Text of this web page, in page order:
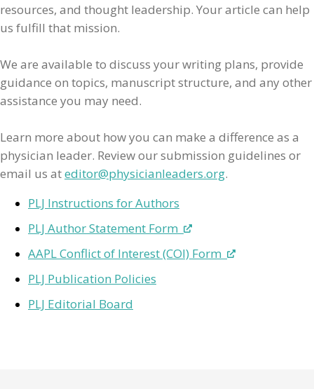
resources, and thought leadership. Your article can help
us fulfill that mission.
We are available to discuss your writing plans, provide
guidance on topics, manuscript structure, and any other
assistance you may need.
Learn more about how you can make a difference as a
physician leader. Review our submission guidelines or
email us ateditor@physicianleaders.org.
PLJ Instructions for Authors
PLJ Author Statement Form
AAPL Conflict of Interest (COI) Form
PLJ Publication Policies
PLJ Editorial Board